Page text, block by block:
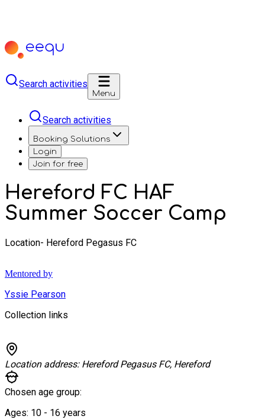
Search activities
Menu
Search activities
Booking Solutions
Login
Join for free
Hereford FC HAF
Summer Soccer Camp
Location- Hereford Pegasus FC
Mentored by
Yssie Pearson
Collection links
Location address: Hereford Pegasus FC, Hereford
Chosen age group:
Ages: 10 - 16 years